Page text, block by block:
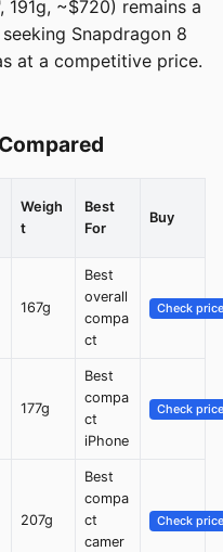
191g, ~$720) remains a
Snapdragon 8
at a competitive price.
Weigh
t
Best
For
Buy
167g
Best
overall
compa
ct
Check price
177g
Best
compa
ct
iPhone
Check price
207g
Best
compa
ct
camer
Check price